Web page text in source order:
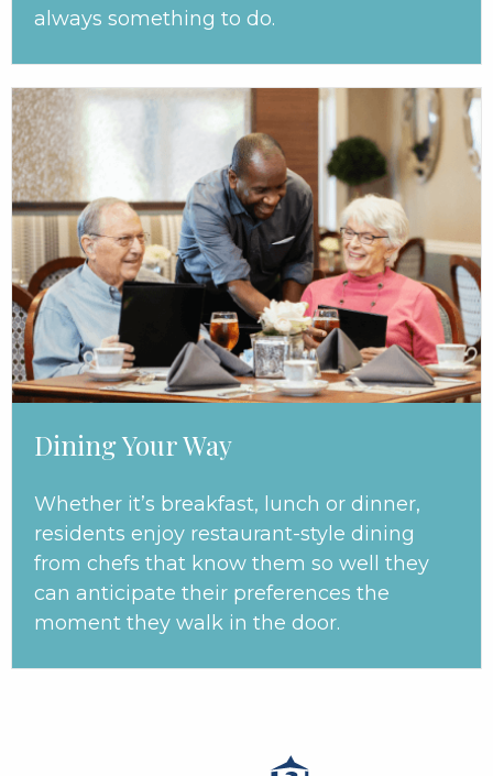
always something to do.
Dining Your Way
Whether it’s breakfast, lunch or dinner,
residents enjoy restaurant-style dining
from chefs that know them so well they
can anticipate their preferences the
moment they walk in the door.